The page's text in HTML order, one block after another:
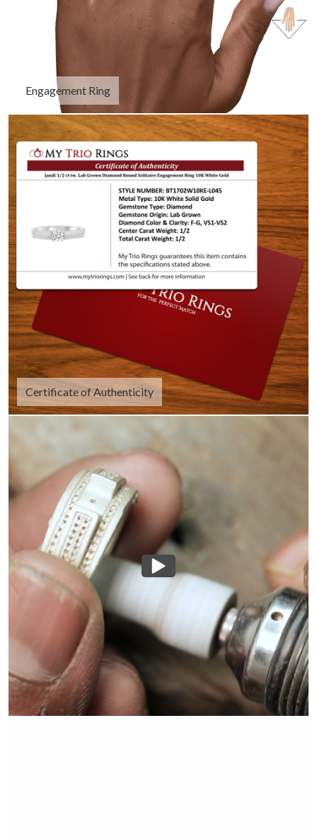
Engagement Ring
Certificate of Authenticity